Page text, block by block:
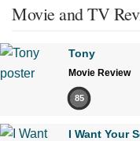
Movie and TV
Tony
Movie Review
85
I Want Your